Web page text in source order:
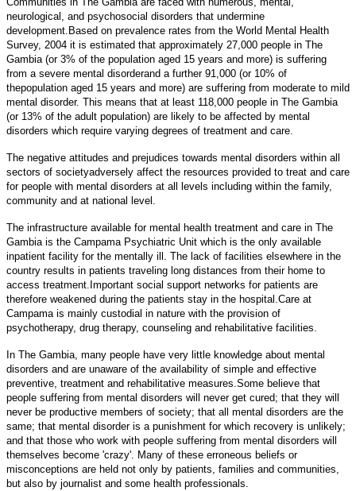
neurological, and psychosocial disorders that undermine
development.Based on prevalence rates from the World Mental Health
Survey, 2004 it is estimated that approximately 27,000 people in The
Gambia (or 3% of the population aged 15 years and more) is suffering
from a severe mental disorderand a further 91,000 (or 10% of
thepopulation aged 15 years and more) are suffering from moderate to mild
mental disorder. This means that at least 118,000 people in The Gambia
(or 13% of the adult population) are likely to be affected by mental
disorders which require varying degrees of treatment and care.
The negative attitudes and prejudices towards mental disorders within all
sectors of societyadversely affect the resources provided to treat and care
for people with mental disorders at all levels including within the family,
community and at national level.
The infrastructure available for mental health treatment and care in The
Gambia is the Campama Psychiatric Unit which is the only available
inpatient facility for the mentally ill. The lack of facilities elsewhere in the
country results in patients traveling long distances from their home to
access treatment.Important social support networks for patients are
therefore weakened during the patients stay in the hospital.Care at
Campama is mainly custodial in nature with the provision of
psychotherapy, drug therapy, counseling and rehabilitative facilities.
In The Gambia, many people have very little knowledge about mental
disorders and are unaware of the availability of simple and effective
preventive, treatment and rehabilitative measures.Some believe that
people suffering from mental disorders will never get cured; that they will
never be productive members of society; that all mental disorders are the
same; that mental disorder is a punishment for which recovery is unlikely;
and that those who work with people suffering from mental disorders will
themselves become 'crazy'. Many of these erroneous beliefs or
misconceptions are held not only by patients, families and communities,
but also by journalist and some health professionals.